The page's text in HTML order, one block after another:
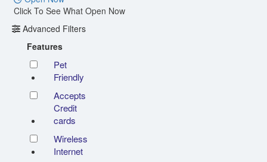
Click To See What Open Now
Advanced Filters
Features
Pet
Friendly
Accepts
Credit
cards
Wireless
Internet